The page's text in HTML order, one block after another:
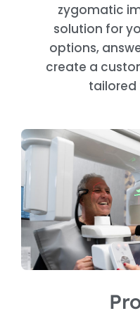
zygomatic
solution for
options,
create a
tailored